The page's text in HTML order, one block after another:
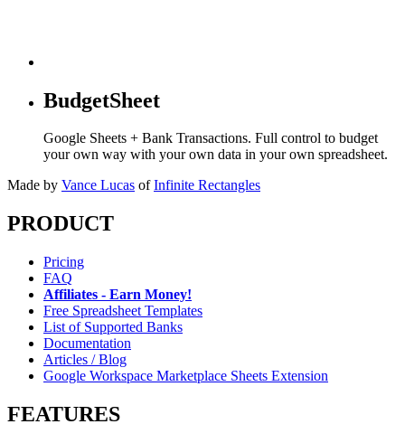
BudgetSheet
Google Sheets + Bank Transactions. Full control to budget
your own way with your own data in your own spreadsheet.
Made by Vance Lucas of Infinite Rectangles
PRODUCT
Pricing
FAQ
Affiliates - Earn Money!
Free Spreadsheet Templates
List of Supported Banks
Documentation
Articles / Blog
Google Workspace Marketplace Sheets Extension
FEATURES